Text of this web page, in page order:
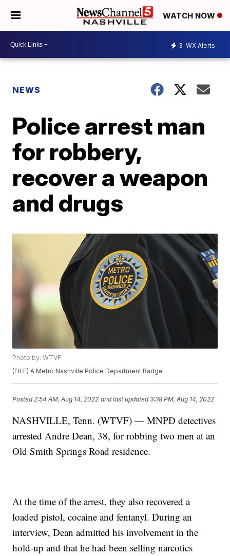
WATCH NOW
3 WX Alerts
NEWS
Police arrest man
for robbery,
recover a weapon
and drugs
Photo by: WTVF
(FILE) A Metro Nashville Police Department Badge
Posted 2:54 AM, Aug 14, 2022 and last updated 3:38 PM, Aug 14, 2022
NASHVILLE, Tenn. (WTVF) — MNPD detectives
arrested Andre Dean, 38, for robbing two men at an
Old Smith Springs Road residence.
At the time of the arrest, they also recovered a
loaded pistol, cocaine and fentanyl. During an
interview, Dean admitted his involvement in the
hold-up and that he had been selling narcotics